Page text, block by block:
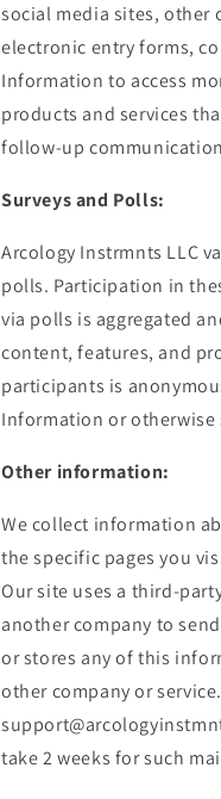
social media sites, other
electronic entry forms,
Information to access
products and services
follow-up
Surveys and Polls:
Arcology Instrmnts LLC
polls. Participation in
via polls is aggregated
content, features, and
participants is
Information or
Other information:
We collect information
the specific pages you
Our site uses a third-
another company to
or stores any of this
other company or
take 2 weeks for such